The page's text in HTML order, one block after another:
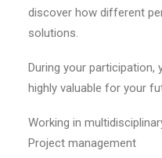
discover how different
solutions.
During your participation,
highly valuable for your
Working in
Project management